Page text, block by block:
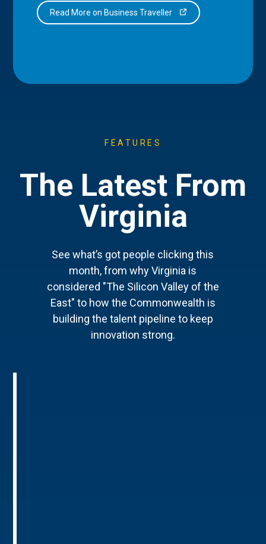
Read More on Business Traveller
FEATURES
The Latest From
Virginia
See what’s got people clicking this
month, from why Virginia is
considered "The Silicon Valley of the
East" to how the Commonwealth is
building the talent pipeline to keep
innovation strong.